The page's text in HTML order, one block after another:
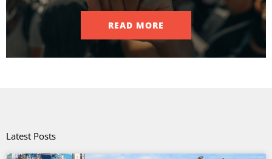
READ MORE
Latest Posts